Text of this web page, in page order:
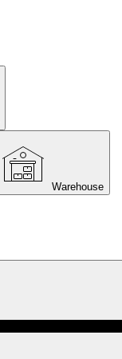
Warehouse